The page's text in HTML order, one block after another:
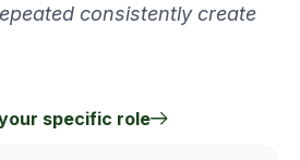
consistently create
specific role